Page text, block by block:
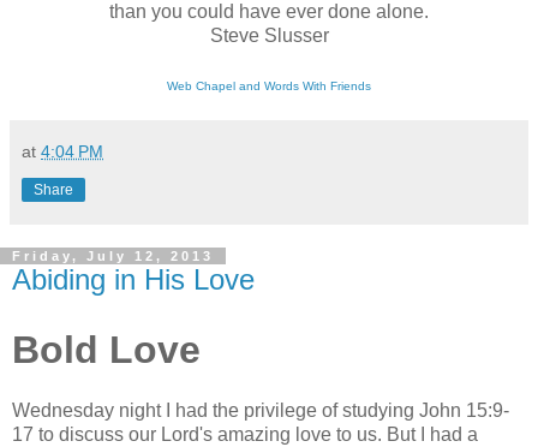
than you could have ever done alone.
Steve Slusser
Web Chapel and Words With Friends
at 4:04 PM
Share
Friday, July 12, 2013
Abiding in His Love
Bold Love
Wednesday night I had the privilege of studying John 15:9-
17 to discuss our Lord's amazing love to us. But I had a